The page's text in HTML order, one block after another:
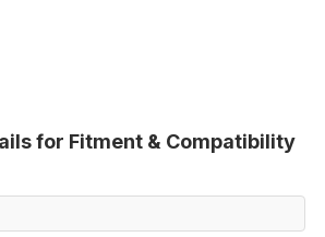
for Fitment & Compatibility